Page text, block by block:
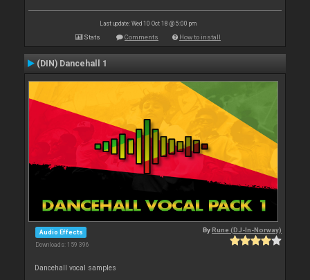
Last update: Wed 10 Oct 18 @ 5:00 pm
Stats Comments How to install
(DIN) Dancehall 1
Audio Effects
Downloads: 159 396
ByRune (DJ-In-Norway)
Dancehall vocal samples